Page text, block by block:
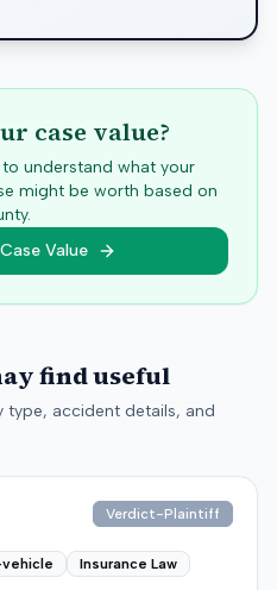
case value?
understand what your
might be worth based on
Value
find useful
type, accident details, and
Verdict-Plaintiff
Insurance Law